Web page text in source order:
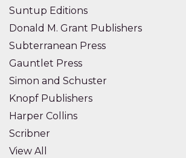
Suntup Editions
Donald M. Grant Publishers
Subterranean Press
Gauntlet Press
Simon and Schuster
Knopf Publishers
Harper Collins
Scribner
View All